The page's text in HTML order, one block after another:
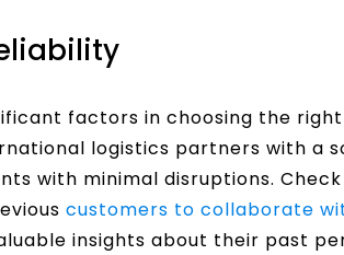
factors in choosing the
logistics partners with a
with minimal disruptions.
customers to collaborate
insights about their past